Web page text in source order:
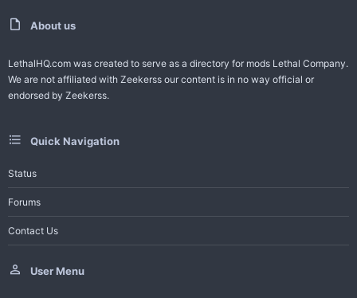
About us
LethalHQ.com was created to serve as a directory for mods Lethal Company.
We are not affiliated with Zeekerss our content is in no way official or
endorsed by Zeekerss.
Quick Navigation
Status
Forums
Contact Us
User Menu